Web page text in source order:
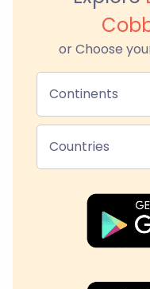
or Choose
Continents
Countries